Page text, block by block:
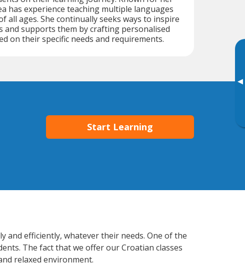
▸
has experience teaching multiple languages
all ages. She continually seeks ways to inspire
and supports them by crafting personalised
on their specific needs and requirements.
Start Learning
and efficiently, whatever their needs. One of the
The fact that we offer our Croatian classes
relaxed environment.